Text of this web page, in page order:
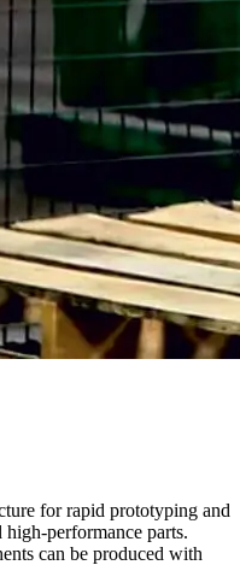
for rapid prototyping and
performance parts.
can be produced with